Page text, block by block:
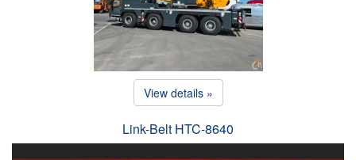
View details »
Link-Belt HTC-8640